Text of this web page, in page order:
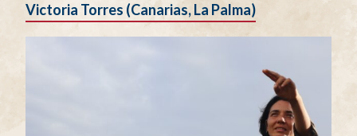
Victoria Torres (Canarias, La Palma)